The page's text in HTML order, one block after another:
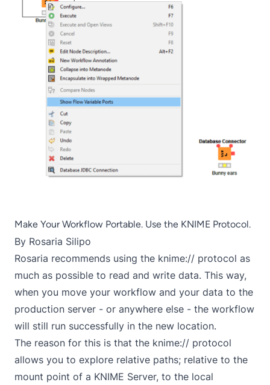
Make Your Workflow Portable. Use the KNIME Protocol.
By Rosaria Silipo
Rosaria recommends using the knime:// protocol as
much as possible to read and write data. This way,
when you move your workflow and your data to the
production server - or anywhere else - the workflow
will still run successfully in the new location.
The reason for this is that the knime:// protocol
allows you to explore relative paths; relative to the
mount point of a KNIME Server, to the local